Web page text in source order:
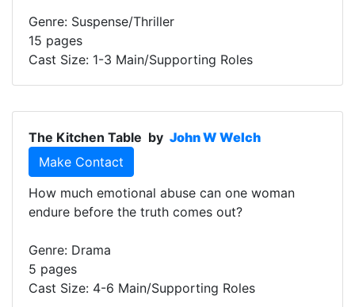
Genre: Suspense/Thriller
15 pages
Cast Size: 1-3 Main/Supporting Roles
The Kitchen Table by John W Welch
Make Contact
How much emotional abuse can one woman
endure before the truth comes out?
Genre: Drama
5 pages
Cast Size: 4-6 Main/Supporting Roles